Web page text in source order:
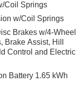
and Trucks go to
Danville,
Union City,
CountY. Net Cost
government fees and
Coil Springs
w/Coil Springs
Brakes w/4-Wheel
Brake Assist, Hill
Control and Electric
Battery 1.65 kWh